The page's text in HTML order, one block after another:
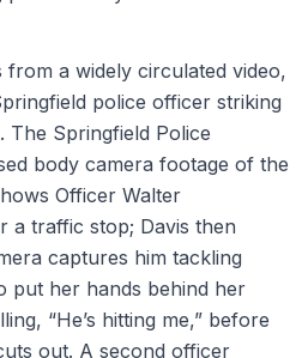
a widely circulated video,
police officer striking
The Springfield Police
body camera footage of the
Officer Walter
a traffic stop; Davis then
captures him tackling
put her hands behind her
“He’s hitting me,” before
out. A second officer